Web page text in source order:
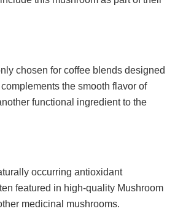
chosen for coffee blends designed
the smooth flavor of
functional ingredient to the
occurring antioxidant
featured in high-quality Mushroom
medicinal mushrooms.